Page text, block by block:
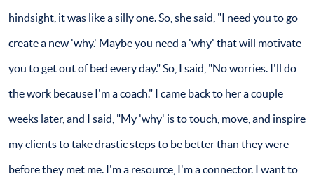
hindsight, it was like a silly one. So, she said, "I need you to go
create a new 'why.' Maybe you need a 'why' that will motivate
you to get out of bed every day." So, I said, "No worries. I'll do
the work because I'm a coach." I came back to her a couple
weeks later, and I said, "My 'why' is to touch, move, and inspire
my clients to take drastic steps to be better than they were
before they met me. I'm a resource, I'm a connector. I want to